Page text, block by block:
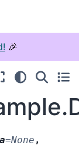
🎉
=None ,